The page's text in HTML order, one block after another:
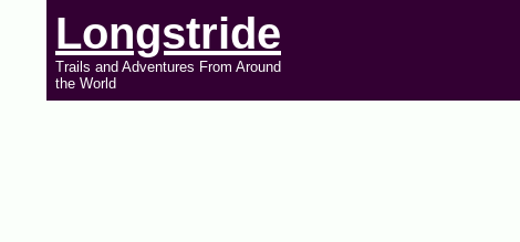
Longstride
Trails and Adventures From Around
the World